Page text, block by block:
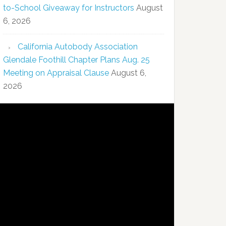
to-School Giveaway for Instructors August
6, 2026
California Autobody Association
Glendale Foothill Chapter Plans Aug. 25
Meeting on Appraisal Clause August 6,
2026